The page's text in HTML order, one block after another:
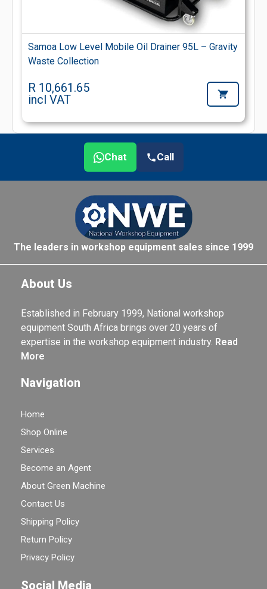
Samoa Low Level Mobile Oil Drainer 95L – Gravity
Waste Collection
R 10,661.65
incl VAT
Chat Call
The leaders in workshop equipment sales since 1999
About Us
Established in February 1999, National workshop
equipment South Africa brings over 20 years of
expertise in the workshop equipment industry. Read
More
Navigation
Home
Shop Online
Services
Become an Agent
About Green Machine
Contact Us
Shipping Policy
Return Policy
Privacy Policy
Social Media